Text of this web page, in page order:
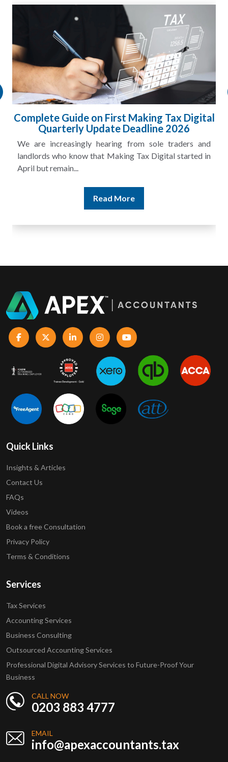
Complete Guide on First Making Tax Digital
Quarterly Update Deadline 2026
We are increasingly hearing from sole traders and
landlords who know that Making Tax Digital started in
April but remain...
Read More
Quick Links
Insights & Articles
Contact Us
FAQs
Videos
Book a free Consultation
Privacy Policy
Terms & Conditions
Services
Tax Services
Accounting Services
Business Consulting
Outsourced Accounting Services
Professional Digital Advisory Services to Future-Proof Your
Business
CALL NOW
0203 883 4777
EMAIL
info@apexaccountants.tax